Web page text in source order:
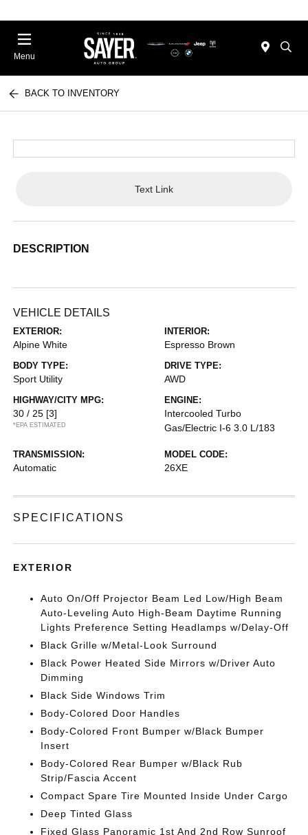
Menu
BACK TO INVENTORY
Text Link
DESCRIPTION
VEHICLE DETAILS
EXTERIOR:
Alpine White
INTERIOR:
Espresso Brown
BODY TYPE:
Sport Utility
DRIVE TYPE:
AWD
HIGHWAY/CITY MPG:
30 / 25 [3]
*EPA ESTIMATED
ENGINE:
Intercooled Turbo
Gas/Electric I-6 3.0 L/183
TRANSMISSION:
Automatic
MODEL CODE:
26XE
SPECIFICATIONS
EXTERIOR
Auto On/Off Projector Beam Led Low/High Beam
Auto-Leveling Auto High-Beam Daytime Running
Lights Preference Setting Headlamps w/Delay-Off
Black Grille w/Metal-Look Surround
Black Power Heated Side Mirrors w/Driver Auto
Dimming
Black Side Windows Trim
Body-Colored Door Handles
Body-Colored Front Bumper w/Black Bumper
Insert
Body-Colored Rear Bumper w/Black Rub
Strip/Fascia Accent
Compact Spare Tire Mounted Inside Under Cargo
Deep Tinted Glass
Fixed Glass Panoramic 1st And 2nd Row Sunroof